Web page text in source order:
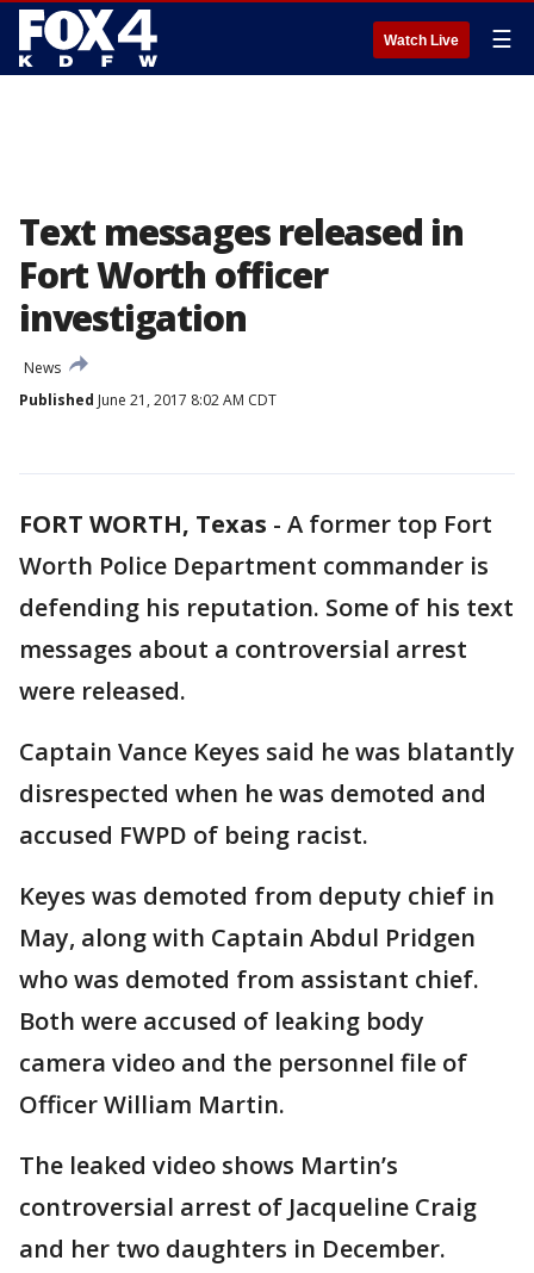
Watch Live ☰
Text messages released in
Fort Worth officer
investigation
News
Published June 21, 2017 8:02 AM CDT
FORT WORTH, Texas - A former top Fort
Worth Police Department commander is
defending his reputation. Some of his text
messages about a controversial arrest
were released.
Captain Vance Keyes said he was blatantly
disrespected when he was demoted and
accused FWPD of being racist.
Keyes was demoted from deputy chief in
May, along with Captain Abdul Pridgen
who was demoted from assistant chief.
Both were accused of leaking body
camera video and the personnel file of
Officer William Martin.
The leaked video shows Martin’s
controversial arrest of Jacqueline Craig
and her two daughters in December.